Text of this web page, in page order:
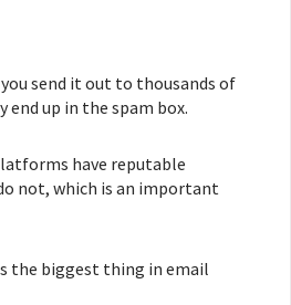
send it out to thousands of
end up in the spam box.
have reputable
not, which is an important
the biggest thing in email